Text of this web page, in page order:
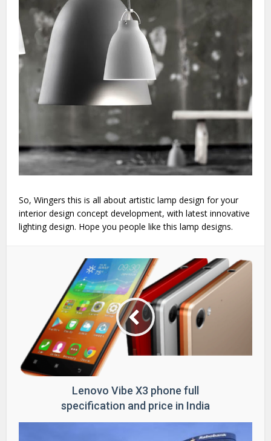
So, Wingers this is all about artistic lamp design for your
interior design concept development, with latest innovative
lighting design. Hope you people like this lamp designs.
Lenovo Vibe X3 phone full
specification and price in India